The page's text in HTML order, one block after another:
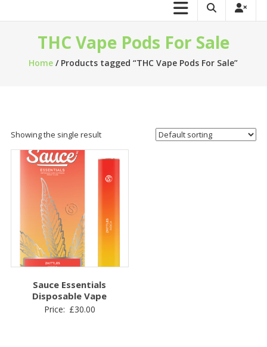
THC Vape Pods For Sale
Home / Products tagged “THC Vape Pods For Sale”
Showing the single result
Sauce Essentials
Disposable Vape
Price: £30.00